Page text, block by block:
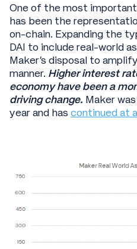
One of the most
has been the
on-chain. Expanding the
DAI to include real-world
Maker’s disposal to
manner. Higher interest
economy have been a
driving change. Maker
year and has continued at